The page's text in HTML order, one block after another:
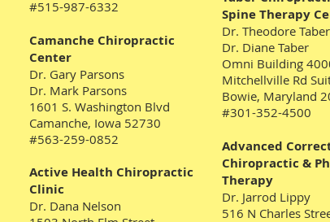
#515-987-6332
Camanche Chiropractic
Center
Dr. Gary Parsons
Dr. Mark Parsons
1601 S. Washington Blvd
Camanche, Iowa 52730
#563-259-0852
Active Health Chiropractic
Clinic
Dr. Dana Nelson
Spine Therapy
Dr. Theodore Taber
Dr. Diane Taber
Omni Building
Mitchellville Rd
Bowie, Maryland
#301-352-4500
Advanced
Chiropractic &
Therapy
Dr. Jarrod Lippy
516 N Charles